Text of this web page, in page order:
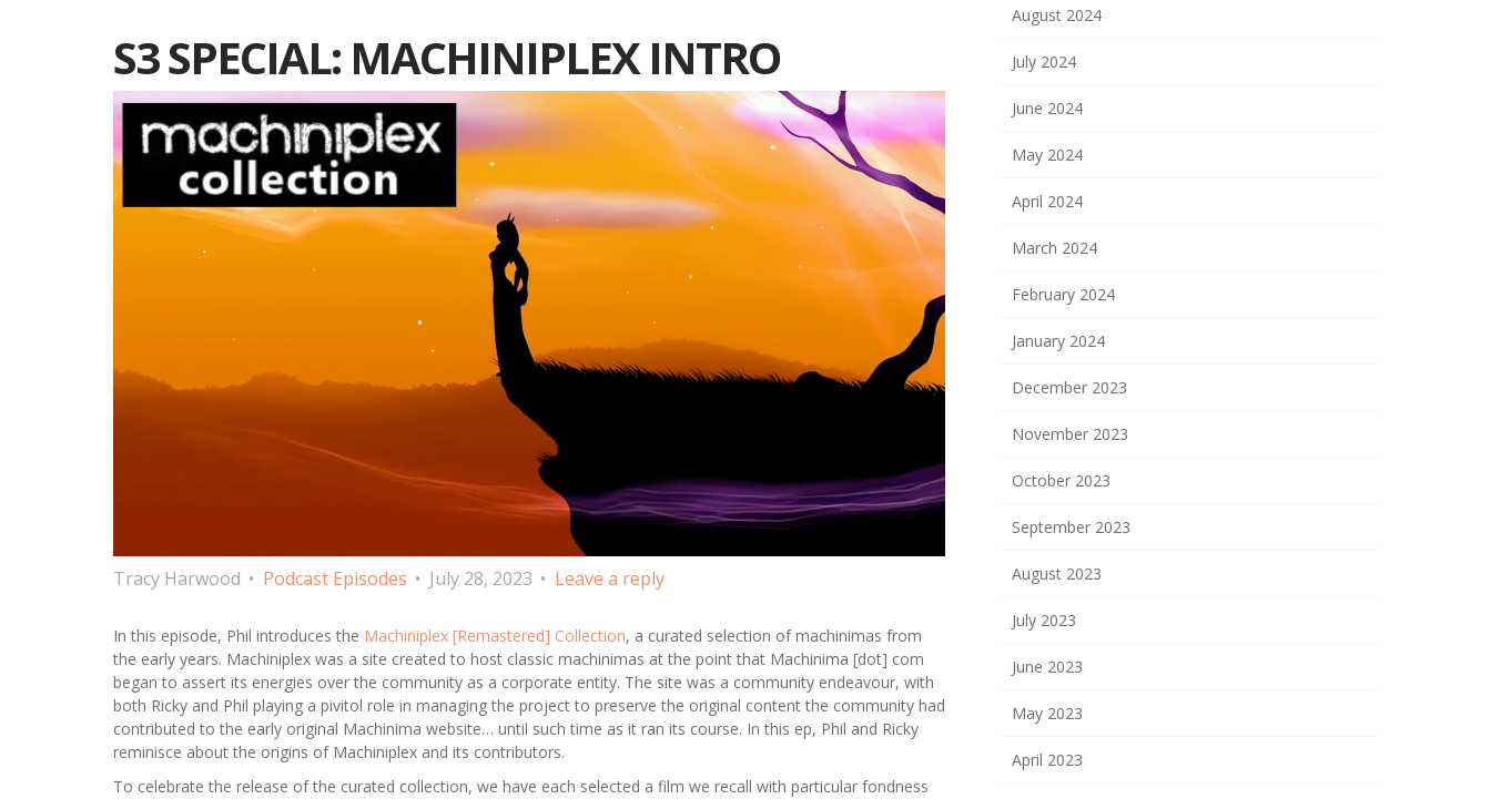
S3 SPECIAL: MACHINIPLEX INTRO
Tracy Harwood Podcast Episodes July 28, 2023 Leave a reply
In this episode, Phil introduces the Machiniplex [Remastered] Collection, a curated selection of machinimas from
the early years. Machiniplex was a site created to host classic machinimas at the point that Machinima [dot] com
began to assert its energies over the community as a corporate entity. The site was a community endeavour, with
both Ricky and Phil playing a pivitol role in managing the project to preserve the original content the community had
contributed to the early original Machinima website… until such time as it ran its course. In this ep, Phil and Ricky
reminisce about the origins of Machiniplex and its contributors.
To celebrate the release of the curated collection, we have each selected a film we recall with particular fondness
August 2024
July 2024
June 2024
May 2024
April 2024
March 2024
February 2024
January 2024
December 2023
November 2023
October 2023
September 2023
August 2023
July 2023
June 2023
May 2023
April 2023